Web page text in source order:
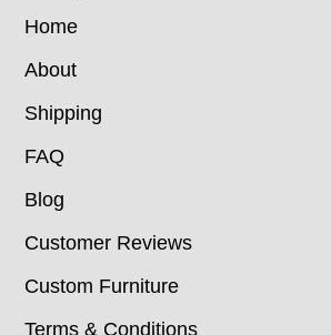
Home
About
Shipping
FAQ
Blog
Customer Reviews
Custom Furniture
Terms & Conditions